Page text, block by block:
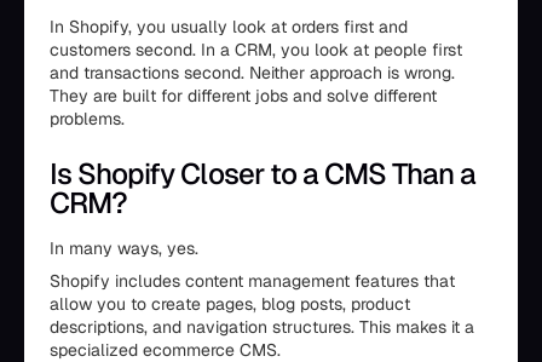
In Shopify, you usually look at orders first and
customers second. In a CRM, you look at people first
and transactions second. Neither approach is wrong.
They are built for different jobs and solve different
problems.
Is Shopify Closer to a CMS Than a
CRM?
In many ways, yes.
Shopify includes content management features that
allow you to create pages, blog posts, product
descriptions, and navigation structures. This makes it a
specialized ecommerce CMS.